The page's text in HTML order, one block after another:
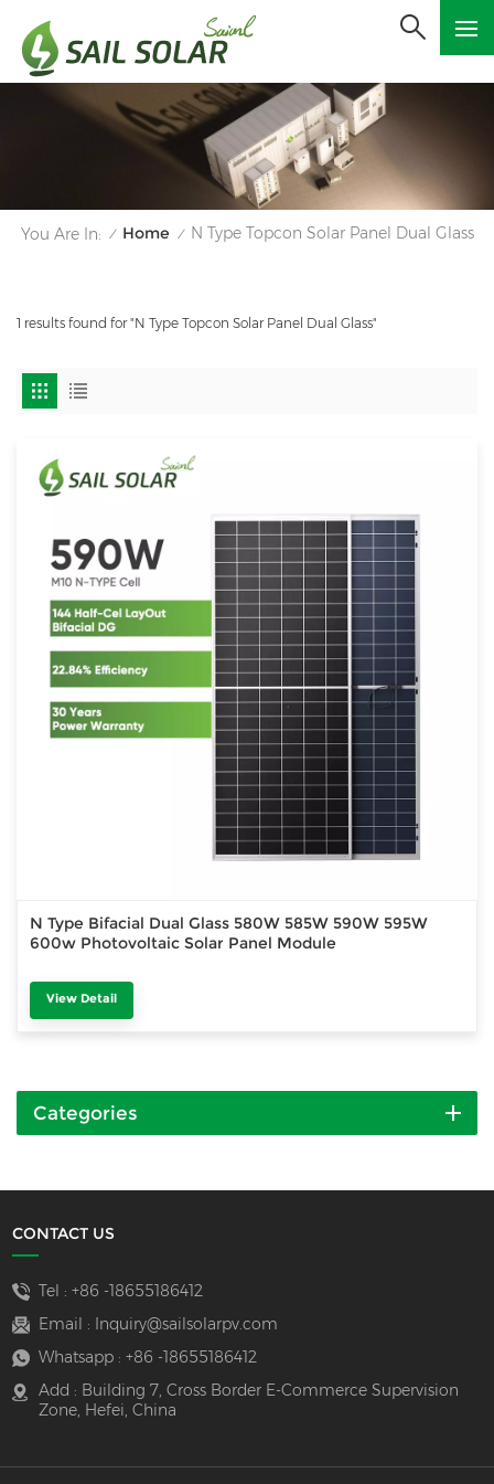
You Are In: / Home / N Type Topcon Solar Panel Dual Glass
1 results found for "N Type Topcon Solar Panel Dual Glass"
N Type Bifacial Dual Glass 580W 585W 590W 595W
600w Photovoltaic Solar Panel Module
View Detail
Categories
CONTACT US
Tel : +86 -18655186412
Email :
Inquiry@sailsolarpv.com
Whatsapp : +86 -18655186412
Add : Building 7, Cross Border E-Commerce Supervision
Zone, Hefei, China